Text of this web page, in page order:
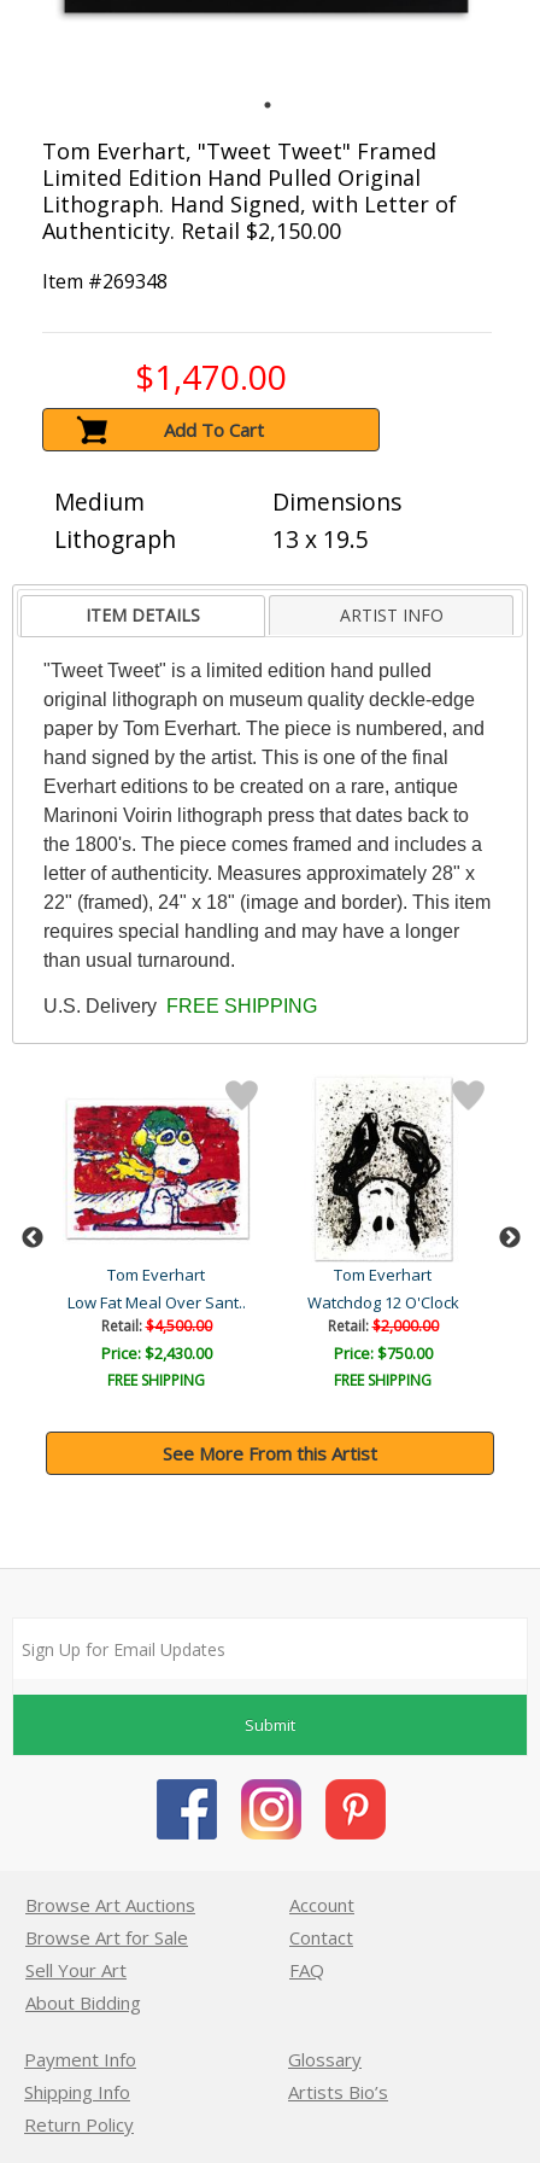
Tom Everhart, "Tweet Tweet" Framed
Limited Edition Hand Pulled Original
Lithograph. Hand Signed, with Letter of
Authenticity. Retail $2,150.00
Item #269348
$1,470.00
Add To Cart
Medium
Lithograph
Dimensions
13 x 19.5
ITEM DETAILS ARTIST INFO
"Tweet Tweet" is a limited edition hand pulled
original lithograph on museum quality deckle-edge
paper by Tom Everhart. The piece is numbered, and
hand signed by the artist. This is one of the final
Everhart editions to be created on a rare, antique
Marinoni Voirin lithograph press that dates back to
the 1800's. The piece comes framed and includes a
letter of authenticity. Measures approximately 28" x
22" (framed), 24" x 18" (image and border). This item
requires special handling and may have a longer
than usual turnaround.
U.S. Delivery FREE SHIPPING
Tom Everhart
Low Fat Meal Over Sant..
Retail:$4,500.00
Price: $2,430.00
FREE SHIPPING
Tom Everhart
Watchdog 12 O'Clock
Retail:$2,000.00
Price: $750.00
FREE SHIPPING
See More From this Artist
Submit
Browse Art Auctions
Browse Art for Sale
Sell Your Art
About Bidding
Account
Contact
FAQ
Payment Info
Shipping Info
Return Policy
Glossary
Artists Bio’s